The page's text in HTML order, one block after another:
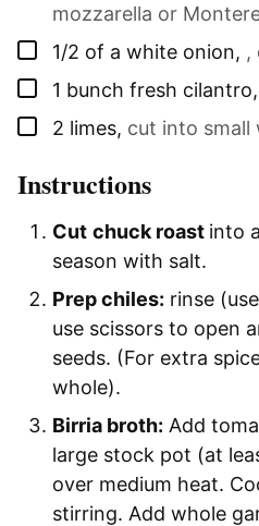
mozzarella or
▢
1/2 of a white onion, ,
▢
1 bunch fresh cilantro,
▢
2 limes, cut into small
Instructions
Cut chuck roast into
season with salt.
Prep chiles: rinse
use scissors to open
seeds. (For extra
whole).
Birria broth: Add
large stock pot (at
over medium heat.
stirring. Add whole